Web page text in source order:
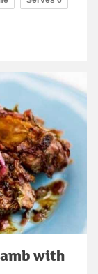
with